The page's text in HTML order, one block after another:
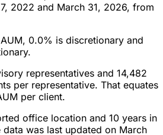
2022 and March 31, 2026, from
0.0% is discretionary and
representatives and 14,482
per representative. That equates
per client.
office location and 10 years in
was last updated on March